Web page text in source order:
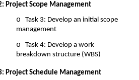
Project Scope Management
o Task 3: Develop an initial scope
management
o Task 4: Develop a work
breakdown structure (WBS)
Project Schedule Management